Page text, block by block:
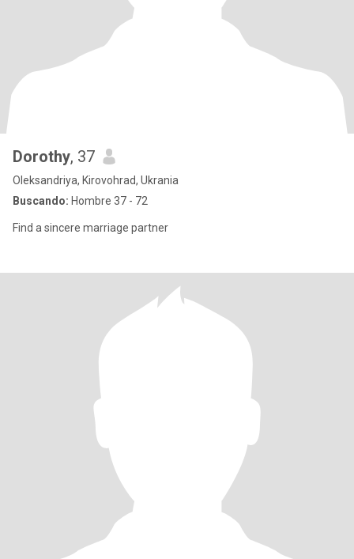
Dorothy, 37
Oleksandriya, Kirovohrad, Ukrania
Buscando: Hombre 37 - 72
Find a sincere marriage partner